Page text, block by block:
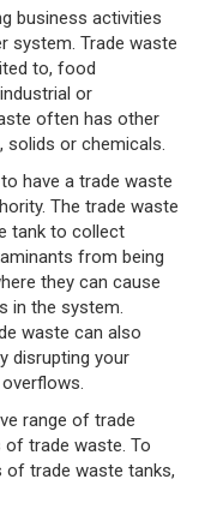
business activities
system. Trade waste
to, food
or
often has other
solids or chemicals.
have a trade waste
The trade waste
tank to collect
from being
they can cause
in the system.
waste can also
disrupting your
range of trade
trade waste. To
of trade waste tanks,